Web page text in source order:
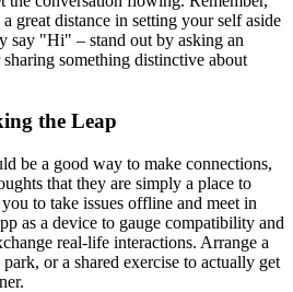
great distance in setting your self aside
say "Hi" – stand out by asking an
something distinctive about
the Leap
be a good way to make connections,
that they are simply a place to
to take issues offline and meet in
as a device to gauge compatibility and
real-life interactions. Arrange a
or a shared exercise to actually get